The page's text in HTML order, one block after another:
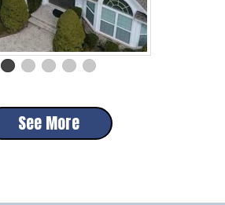
See More